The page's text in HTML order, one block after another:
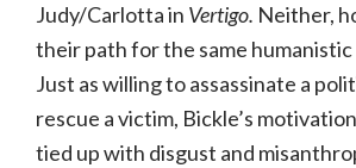
Judy/Carlotta in Vertigo. Neither,
their path for the same humanistic
Just as willing to assassinate a
rescue a victim, Bickle’s
tied up with disgust and